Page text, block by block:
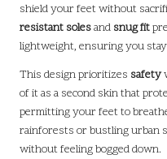
shield your feet without
resistant solesand snug fit
lightweight, ensuring you
This design prioritizes safety
of it as a second skin that
permitting your feet to
rainforests or bustling urban
without feeling bogged down.